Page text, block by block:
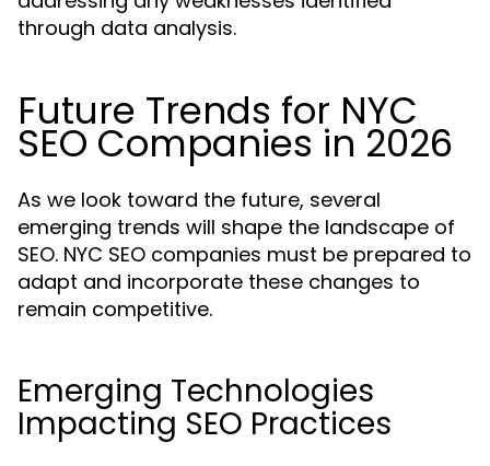
through data analysis.
Future Trends for NYC
SEO Companies in 2026
As we look toward the future, several
emerging trends will shape the landscape of
SEO. NYC SEO companies must be prepared to
adapt and incorporate these changes to
remain competitive.
Emerging Technologies
Impacting SEO Practices